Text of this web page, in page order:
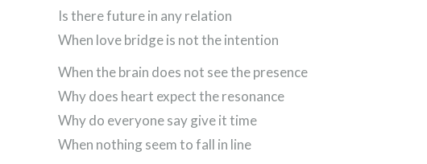
Is there future in any relation
When love bridge is not the intention
When the brain does not see the presence
Why does heart expect the resonance
Why do everyone say give it time
When nothing seem to fall in line